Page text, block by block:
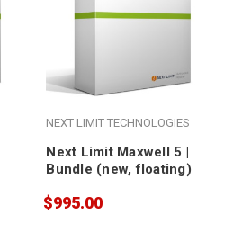
NEXT LIMIT TECHNOLOGIES
Next Limit Maxwell 5 |
Bundle (new, floating)
$995.00